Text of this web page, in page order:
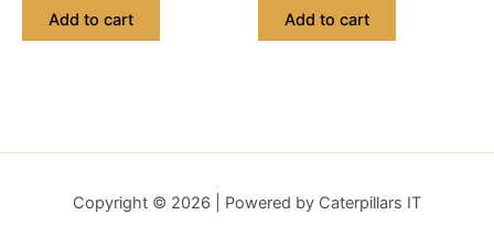
Add to cart Add to cart
Copyright © 2026 | Powered by Caterpillars IT